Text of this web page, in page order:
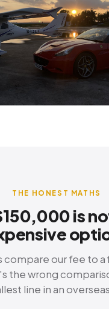
THE HONEST MATHS
is
compare our fee to
the wrong
line in an